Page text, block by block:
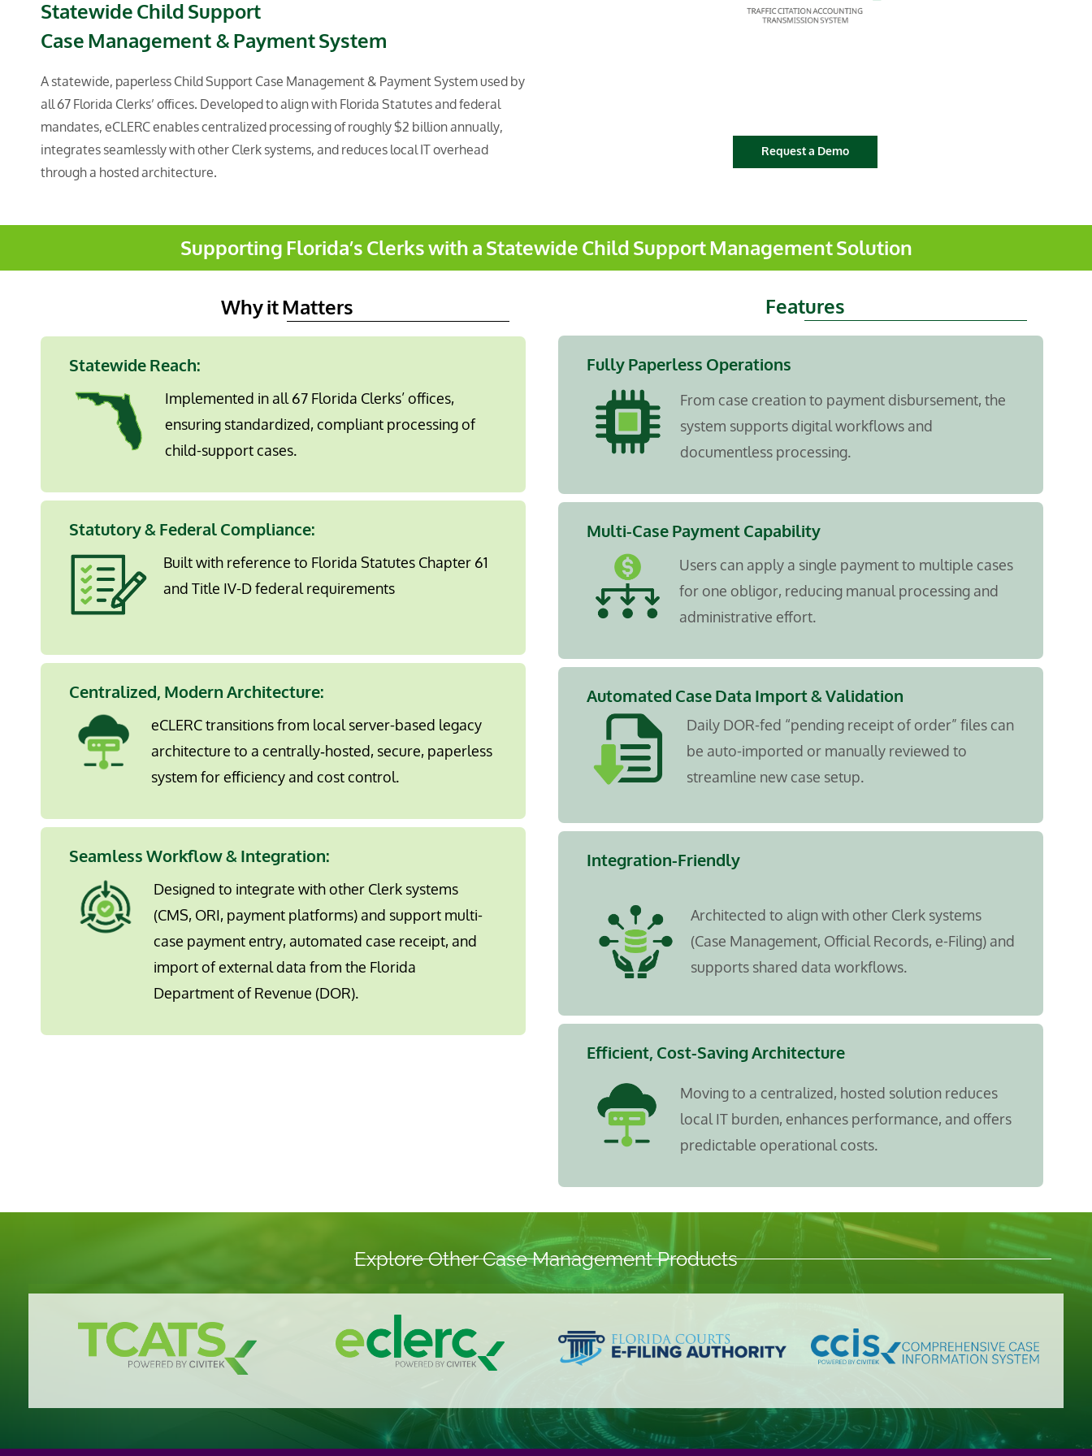
Statewide Child Support
Case Management& Payment System
A statewide, paperless Child Support Case Management & Payment System used by
all 67 Florida Clerks’ offices. Developed to align with Florida Statutes and federal
mandates, eCLERC enables centralized processing of roughly $2 billion annually,
integrates seamlessly with other Clerk systems, and reduces local IT overhead
through a hosted architecture.
Request a Demo
Supporting Florida’s Clerks with a Statewide Child Support Management Solution
Why it Matters
Statewide Reach:
Implemented in all 67 Florida Clerks’ offices,
ensuring standardized, compliant processing of
child-support cases.
Statutory & Federal Compliance:
Built with reference to Florida Statutes Chapter 61
and Title IV-D federal requirements
Centralized, Modern Architecture:
eCLERC transitions from local server-based legacy
architecture to a centrally‐hosted, secure, paperless
system for efficiency and cost control.
Seamless Workflow & Integration:
Designed to integrate with other Clerk systems
(CMS, ORI, payment platforms) and support multi-
case payment entry, automated case receipt, and
import of external data from the Florida
Department of Revenue (DOR).
Features
Fully Paperless Operations
From case creation to payment disbursement, the
system supports digital workflows and
documentless processing.
Multi-Case Payment Capability
Users can apply a single payment to multiple cases
for one obligor, reducing manual processing and
administrative effort.
Automated Case Data Import & Validation
Daily DOR-fed “pending receipt of order” files can
be auto-imported or manually reviewed to
streamline new case setup.
Integration-Friendly
Architected to align with other Clerk systems
(Case Management, Official Records, e-Filing) and
supports shared data workflows.
Efficient, Cost-Saving Architecture
Moving to a centralized, hosted solution reduces
local IT burden, enhances performance, and offers
predictable operational costs.
Explore Other Case Management Products